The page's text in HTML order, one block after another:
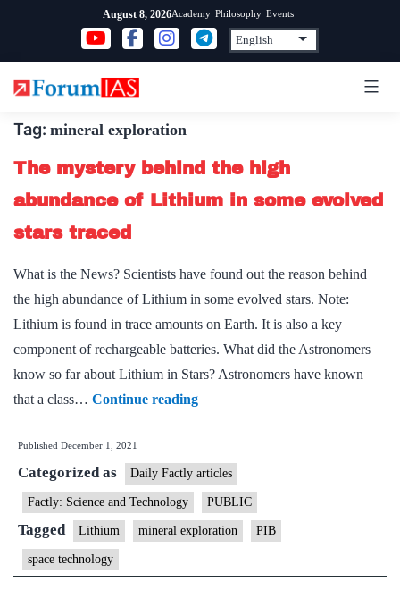
content
August 8, 2026Academy Philosophy Events
Tag: mineral exploration
The mystery behind the high
abundance of Lithium in some evolved
stars traced
What is the News? Scientists have found out the reason behind
the high abundance of Lithium in some evolved stars. Note:
Lithium is found in trace amounts on Earth. It is also a key
component of rechargeable batteries. What did the Astronomers
know so far about Lithium in Stars? Astronomers have known
that a class… Continue readingThe
mystery
the
high
abundance
Lithium
Published December 1, 2021
Categorized as Daily Factly articles
Factly: Science and Technology PUBLIC
Tagged Lithium mineral exploration PIB
space technology